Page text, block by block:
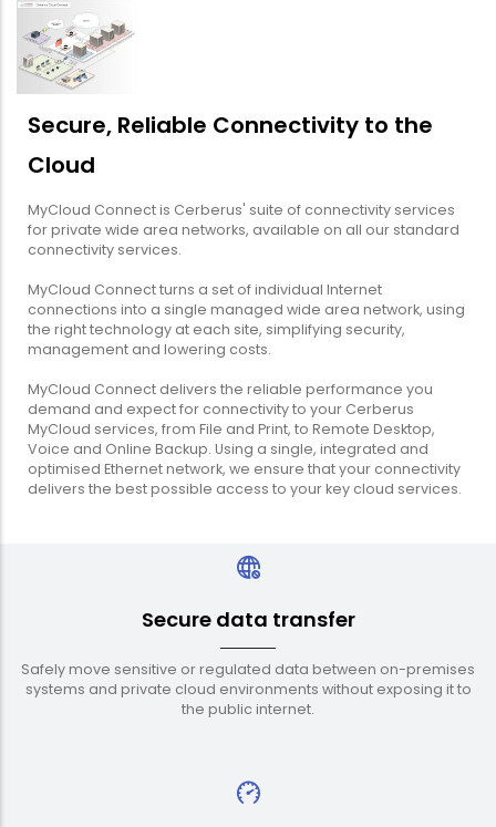
Secure, Reliable Connectivity to the
Cloud
MyCloud Connect is Cerberus' suite of connectivity services
for private wide area networks, available on all our standard
connectivity services.
MyCloud Connect turns a set of individual Internet
connections into a single managed wide area network, using
the right technology at each site, simplifying security,
management and lowering costs.
MyCloud Connect delivers the reliable performance you
demand and expect for connectivity to your Cerberus
MyCloud services, from File and Print, to Remote Desktop,
Voice and Online Backup. Using a single, integrated and
optimised Ethernet network, we ensure that your connectivity
delivers the best possible access to your key cloud services.
Secure data transfer
Safely move sensitive or regulated data between on-premises
systems and private cloud environments without exposing it to
the public internet.